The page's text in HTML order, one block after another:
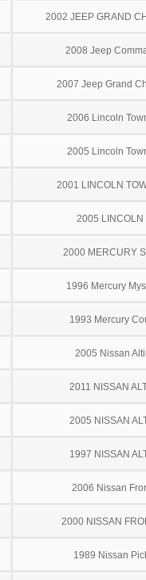
2002 JEEP GRAND
2008 Jeep
2007 Jeep Grand
2006 Lincoln
2005 Lincoln
2001 LINCOLN
2005 LINCOLN
2000 MERCURY
1996 Mercury
1993 Mercury
2005 Nissan
2011 NISSAN
2005 NISSAN
1997 NISSAN
2006 Nissan
2000 NISSAN
1989 Nissan